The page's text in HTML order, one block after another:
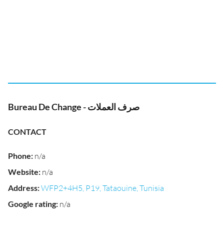
Bureau De Change - صرف العملات
CONTACT
Phone: n/a
Website: n/a
Address:WFP2+4H5, P19, Tataouine, Tunisia
Google rating: n/a